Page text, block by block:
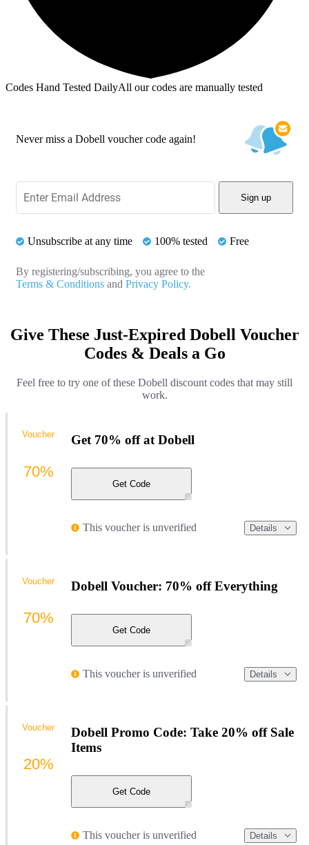
Codes Hand Tested DailyAll our codes are manually tested
Never miss a Dobell voucher code again!
Sign up
Unsubscribe at any time 100% tested Free
By registering/subscribing, you agree to the
Terms & Conditions and Privacy Policy.
Give These Just-Expired Dobell Voucher
Codes & Deals a Go
Feel free to try one of these Dobell discount codes that may still
work.
Get 70% off at Dobell
Get Code
This voucher is unverified Details
Voucher
70%
Dobell Voucher: 70% off Everything
Get Code
This voucher is unverified Details
Voucher
70%
Dobell Promo Code: Take 20% off Sale
Items
Get Code
This voucher is unverified Details
Voucher
20%